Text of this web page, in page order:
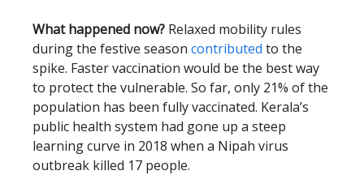
What happened now? Relaxed mobility rules
during the festive season contributed to the
spike. Faster vaccination would be the best way
to protect the vulnerable. So far, only 21% of the
population has been fully vaccinated. Kerala’s
public health system had gone up a steep
learning curve in 2018 when a Nipah virus
outbreak killed 17 people.